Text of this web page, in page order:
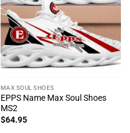
MAX SOUL SHOES
EPPS Name Max Soul Shoes
MS2
$64.95